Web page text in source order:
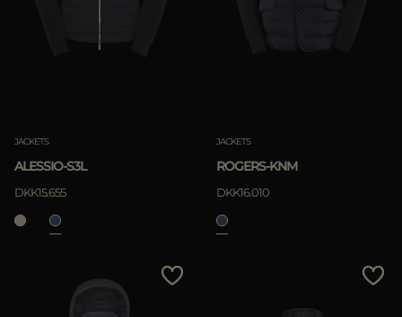
APPLY
JACKETS
ALESSIO-S3L
DKK15.655
JACKETS
ROGERS-KNM
DKK16.010